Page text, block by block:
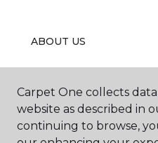
ABOUT US
Carpet One collects
website as described in
continuing to browse,